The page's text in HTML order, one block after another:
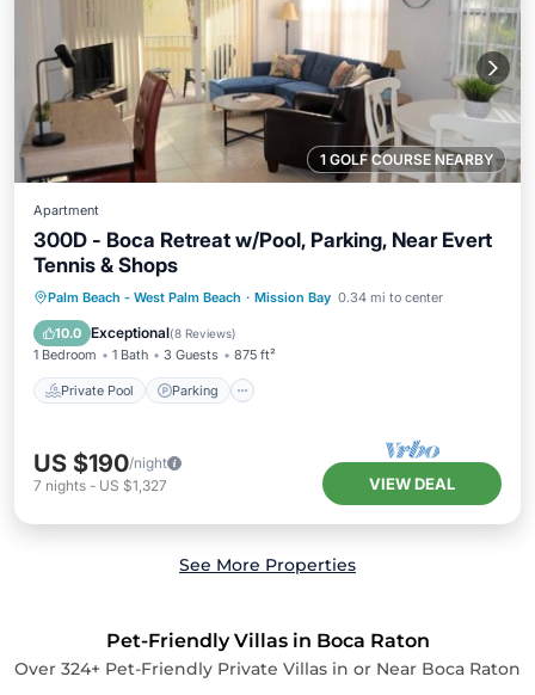
1 GOLF COURSE NEARBY
Apartment
300D - Boca Retreat w/Pool, Parking, Near Evert
Tennis & Shops
Palm Beach - West Palm Beach · Mission Bay 0.34 mi to center
10.0 Exceptional(8 Reviews)
1 Bedroom 1 Bath 3 Guests 875 ft²
Private Pool Parking
Private Pool Parking
Pool
Balcony/Terrace
US $190/night
7 nights - US $1,327 VIEW DEAL
See More Properties
Pet-Friendly Villas in Boca Raton
Over 324+ Pet-Friendly Private Villas in or Near Boca Raton